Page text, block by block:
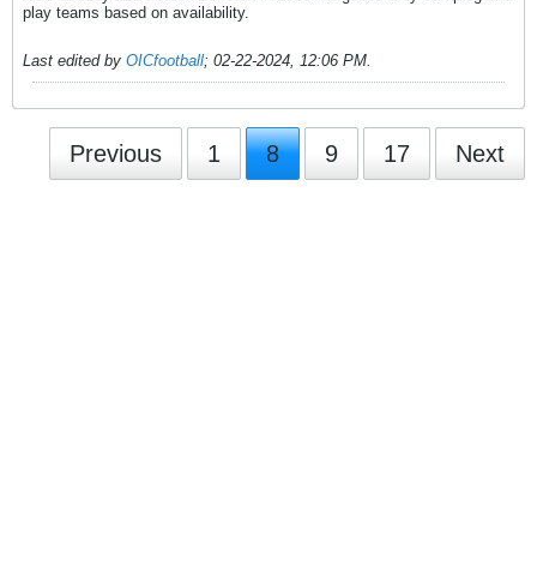
play teams based on availability.
Last edited by OICfootball; 02-22-2024, 12:06 PM.
Previous 1 8 9 17 Next